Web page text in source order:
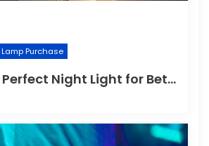
Lamp Purchase
Finding the Perfect Night Light for Better Sleep